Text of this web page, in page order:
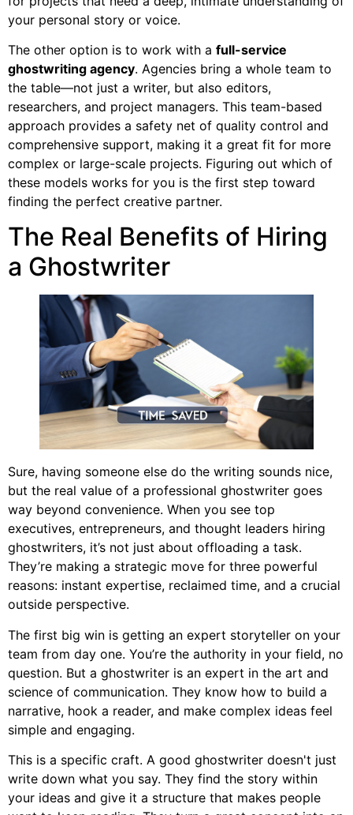
your personal story or voice.
The other option is to work with a full-service
ghostwriting agency. Agencies bring a whole team to
the table—not just a writer, but also editors,
researchers, and project managers. This team-based
approach provides a safety net of quality control and
comprehensive support, making it a great fit for more
complex or large-scale projects. Figuring out which of
these models works for you is the first step toward
finding the perfect creative partner.
The Real Benefits of Hiring
a Ghostwriter
Sure, having someone else do the writing sounds nice,
but the real value of a professional ghostwriter goes
way beyond convenience. When you see top
executives, entrepreneurs, and thought leaders hiring
ghostwriters, it’s not just about offloading a task.
They’re making a strategic move for three powerful
reasons: instant expertise, reclaimed time, and a crucial
outside perspective.
The first big win is getting an expert storyteller on your
team from day one. You’re the authority in your field, no
question. But a ghostwriter is an expert in the art and
science of communication. They know how to build a
narrative, hook a reader, and make complex ideas feel
simple and engaging.
This is a specific craft. A good ghostwriter doesn't just
write down what you say. They find the story within
your ideas and give it a structure that makes people